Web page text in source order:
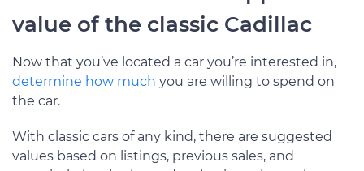
value of the classic Cadillac
Now that you’ve located a car you’re interested in,
determine how much you are willing to spend on
the car.
With classic cars of any kind, there are suggested
values based on listings, previous sales, and